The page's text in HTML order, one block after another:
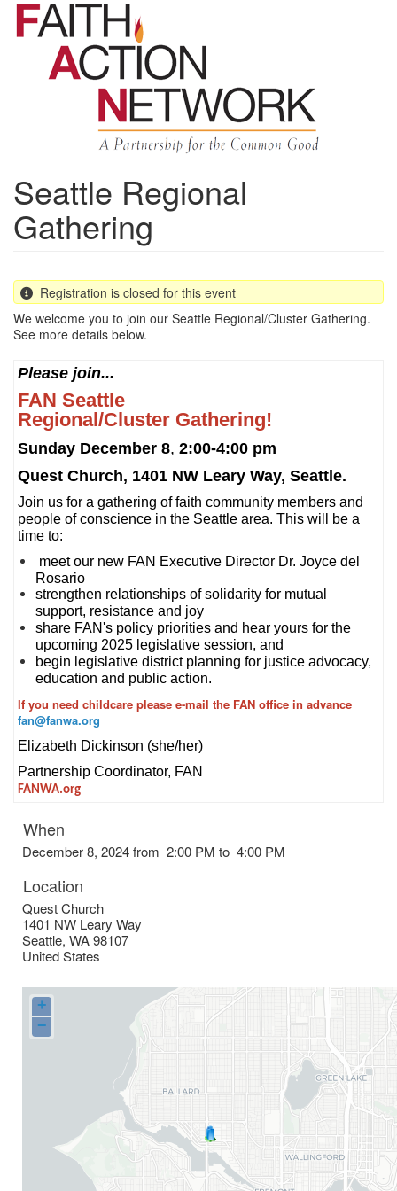
Skip
Seattle Regional
Gathering
Registration is closed for this event
We welcome you to join our Seattle Regional/Cluster Gathering.
See more details below.
Please join...
FAN Seattle
Regional/Cluster Gathering!
Sunday December 8, 2:00-4:00 pm
Quest Church, 1401 NW Leary Way, Seattle.
Join us for a gathering of faith community members and
people of conscience in the Seattle area. This will be a
time to:
meet our new FAN Executive Director Dr. Joyce del
Rosario
strengthen relationships of solidarity for mutual
support, resistance and joy
share FAN's policy priorities and hear yours for the
upcoming 2025 legislative session, and
begin legislative district planning for justice advocacy,
education and public action.
If you need childcare please e-mail the FAN office in advance
fan@fanwa.org
Elizabeth Dickinson (she/her)
Partnership Coordinator, FAN
FANWA.org
When
December 8, 2024 from 2:00 PM to 4:00 PM
Location
Quest Church
1401 NW Leary Way
Seattle, WA98107
United States
+
−